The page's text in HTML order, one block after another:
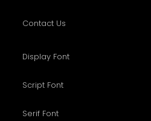
Contact Us
Display Font
Script Font
Serif Font